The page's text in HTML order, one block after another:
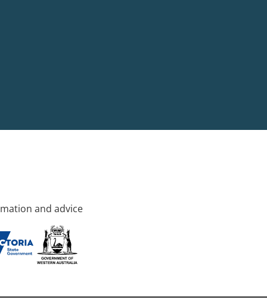
and advice